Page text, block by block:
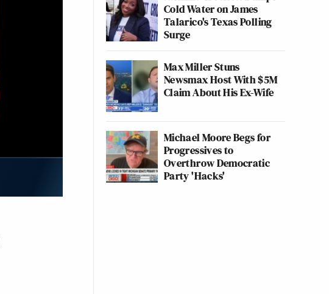
Cold Water on James
Talarico's Texas Polling
Surge
Max Miller Stuns
Newsmax Host With $5M
Claim About His Ex-Wife
Michael Moore Begs for
Progressives to
Overthrow Democratic
Party 'Hacks'